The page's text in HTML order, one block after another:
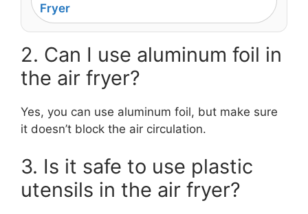
Fryer
2. Can I use aluminum foil in
the air fryer?
Yes, you can use aluminum foil, but make sure
it doesn’t block the air circulation.
3. Is it safe to use plastic
utensils in the air fryer?